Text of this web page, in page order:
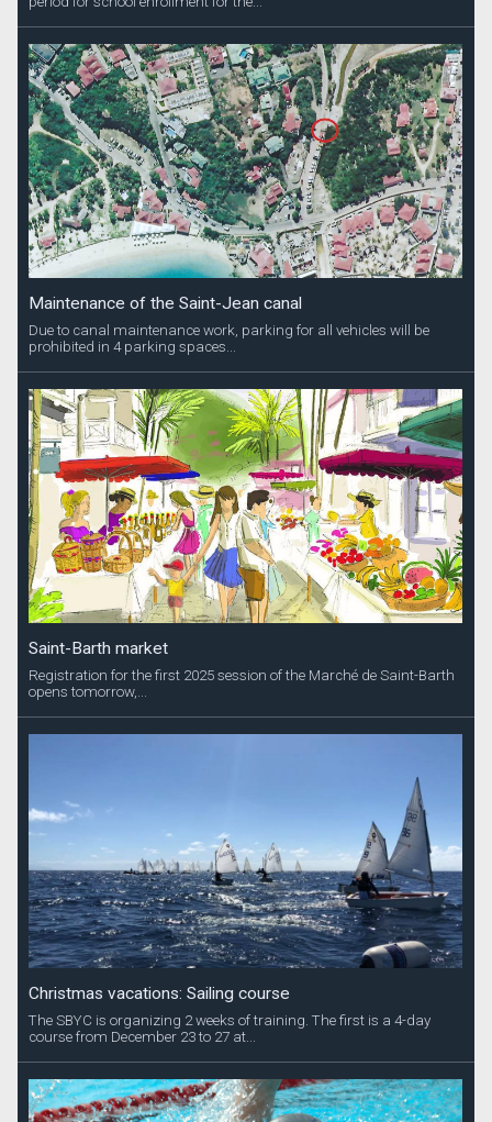
Maintenance of the Saint-Jean canal
Due to canal maintenance work, parking for all vehicles will be
prohibited in 4 parking spaces...
Saint-Barth market
Registration for the first 2025 session of the Marché de Saint-Barth
opens tomorrow,...
Christmas vacations: Sailing course
The SBYC is organizing 2 weeks of training. The first is a 4-day
course from December 23 to 27 at...